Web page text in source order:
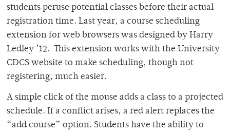
students peruse potential classes before their actual
registration time. Last year, a course scheduling
extension for web browsers was designed by Harry
Ledley ’12. This extension works with the University
CDCS website to make scheduling, though not
registering, much easier.
A simple click of the mouse adds a class to a projected
schedule. If a conflict arises, a red alert replaces the
“add course” option. Students have the ability to